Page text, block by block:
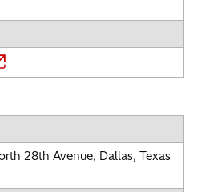
28th Avenue, Dallas, Texas